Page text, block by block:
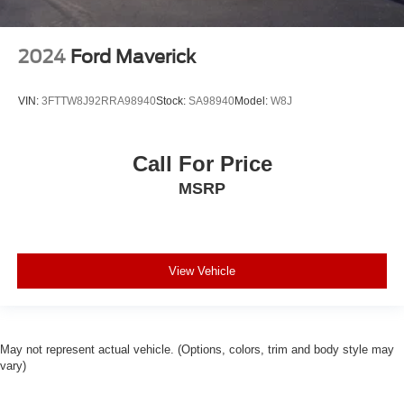
2024 Ford Maverick
VIN: 3FTTW8J92RRA98940Stock: SA98940Model: W8J
Call For Price
MSRP
View Vehicle
May not represent actual vehicle. (Options, colors, trim and body style may
vary)